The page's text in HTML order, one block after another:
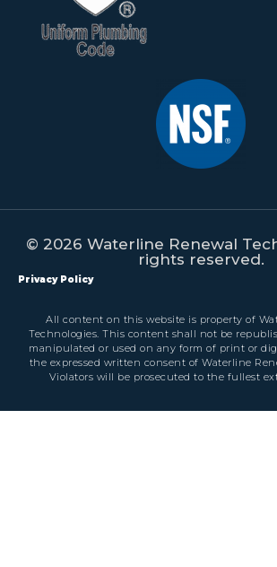
© 2026 Waterline Renewal
rights reserved.
Privacy Policy
All content on this website is property of
Technologies. This content shall not be
manipulated or used on any form of print or
the expressed written consent of Waterline
Violators will be prosecuted to the fullest